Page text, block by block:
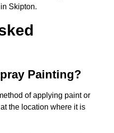
Skipton.
Painting?
of applying paint or
the location where it is